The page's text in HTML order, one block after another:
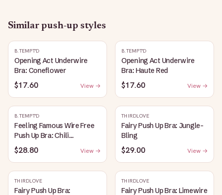
Similarpush-up styles
B.TEMPT'D
Opening Act Underwire
Bra: Coneflower
$17.60 View →
B.TEMPT'D
Opening Act Underwire
Bra: Haute Red
$17.60 View →
B.TEMPT'D
Feeling Famous Wire Free
Push Up Bra: Chili
Pepper/Biking Red
$28.80 View →
THIRDLOVE
Fairy Push Up Bra: Jungle-
Bling
$29.00 View →
THIRDLOVE
Fairy Push Up Bra:
THIRDLOVE
Fairy Push Up Bra: Limewire